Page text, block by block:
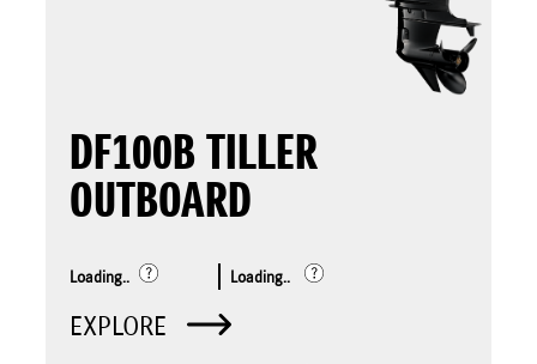
DF100B TILLER
OUTBOARD
Loading.. Loading..
EXPLORE